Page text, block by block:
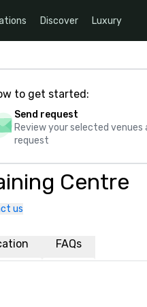
Discover Luxury
to get started:
Send request
Review your selected venues
request
Centre
us
FAQs